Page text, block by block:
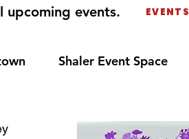
upcoming events. EVENTS
Shaler Event Space